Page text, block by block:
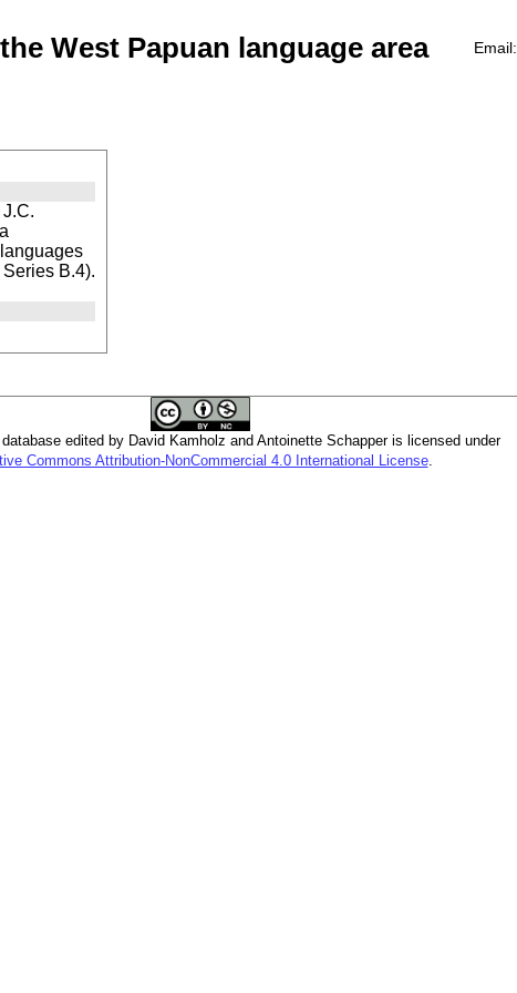
West Papuan language area Email:
B.4).
edited by David Kamholz and Antoinette Schapper is licensed under
Commons Attribution-NonCommercial 4.0 International License.